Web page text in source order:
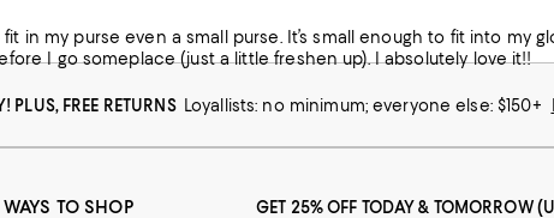
in my purse even a small purse. It’s small enough to fit into my
I go someplace (just a little freshen up). I absolutely love it!!
PLUS, FREE RETURNS Loyallists: no minimum; everyone else: $150+
WAYS TO SHOP
GET 25% OFF TODAY & TOMORROW